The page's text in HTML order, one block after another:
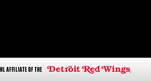
AFFILIATE OF THE